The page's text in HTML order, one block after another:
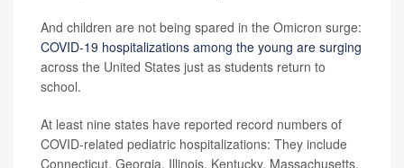
And children are not being spared in the Omicron surge:
COVID-19 hospitalizations among the young are surging
across the United States just as students return to
school.
At least nine states have reported record numbers of
COVID-related pediatric hospitalizations: They include
Connecticut, Georgia, Illinois, Kentucky, Massachusetts,